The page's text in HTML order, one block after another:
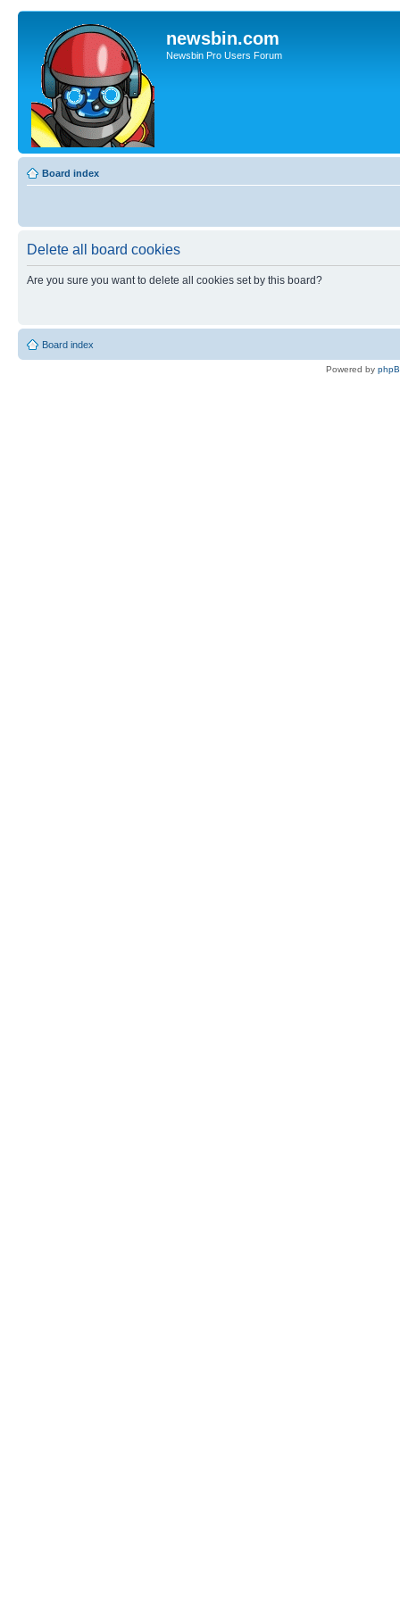
newsbin.com
Newsbin Pro Users Forum
Board index
Delete all board cookies
Are you sure you want to delete all cookies set by this board?
Board index
Powered by